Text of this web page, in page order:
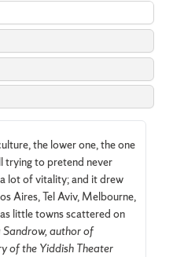
the lower one, the one
trying to pretend never
lot of vitality; and it drew
Aires, Tel Aviv, Melbourne,
little towns scattered on
Sandrow, author of
of the Yiddish Theater